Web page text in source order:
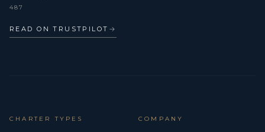
487
READ ON TRUSTPILOT →
CHARTER TYPES COMPANY